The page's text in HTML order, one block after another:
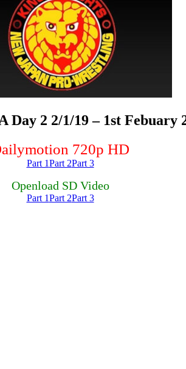
Day 2 2/1/19 – 1st Febuary
720p HD
Part 1Part 2Part 3
Openload SD Video
Part 1Part 2Part 3